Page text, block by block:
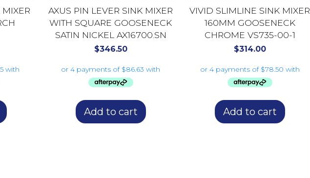
MIXER
AXUS PIN LEVER SINK MIXER
WITH SQUARE GOOSENECK
SATIN NICKEL AX16700.SN
$346.50
Add to cart
VIVID SLIMLINE SINK MIXER
160MM GOOSENECK
CHROME VS735-00-1
$314.00
Add to cart